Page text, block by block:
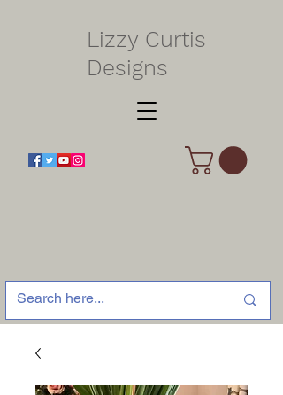
Lizzy Curtis
Designs